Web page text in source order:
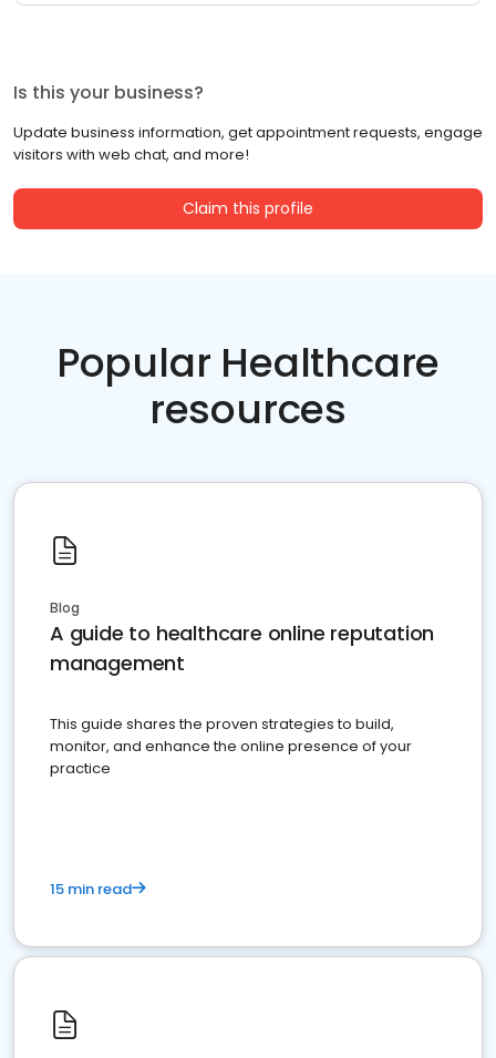
Is this your business?
Update business information, get appointment requests, engage
visitors with web chat, and more!
Claim this profile
Popular Healthcare
resources
Blog
A guide to healthcare online reputation
management
This guide shares the proven strategies to build,
monitor, and enhance the online presence of your
practice
15 min read